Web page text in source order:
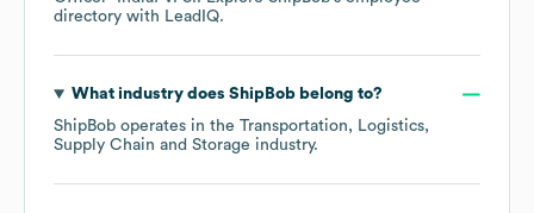
directory with LeadIQ.
What industry does ShipBobbelong to?
ShipBob operates in the Transportation, Logistics,
Supply Chain and Storage industry.